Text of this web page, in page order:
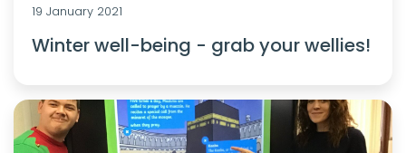
19 January 2021
Winter well-being - grab your wellies!